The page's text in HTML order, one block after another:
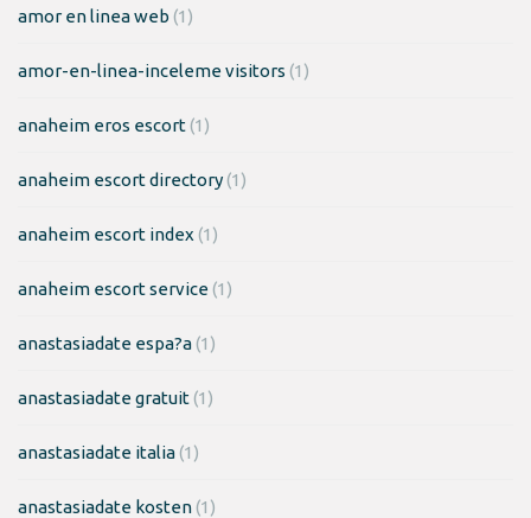
amor en linea web (1)
amor-en-linea-inceleme visitors (1)
anaheim eros escort(1)
anaheim escort directory(1)
anaheim escort index (1)
anaheim escort service(1)
anastasiadate espa?a(1)
anastasiadate gratuit(1)
anastasiadate italia(1)
anastasiadate kosten(1)